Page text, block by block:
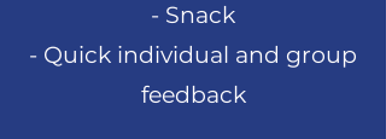
- Snack
- Quick individual and group
feedback